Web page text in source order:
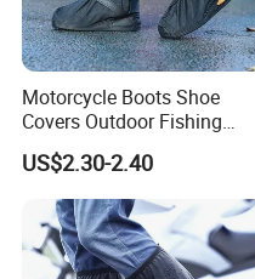
Motorcycle Boots Shoe
Covers Outdoor Fishing
Rainproof Shoes Cover
US$2.30-2.40